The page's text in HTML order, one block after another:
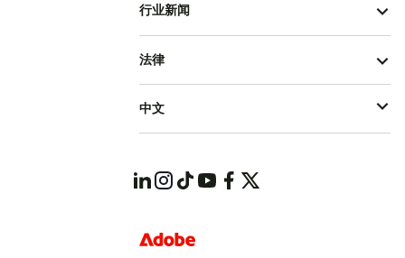
行业新闻
法律
中文